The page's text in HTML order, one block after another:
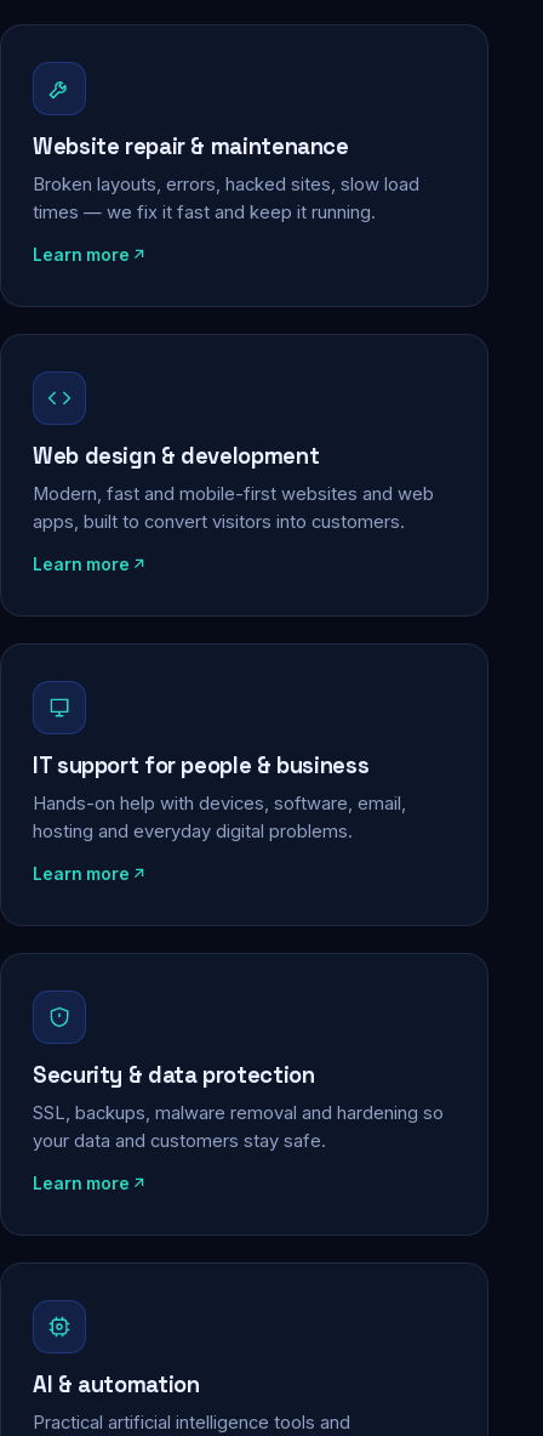
Website repair & maintenance
Broken layouts, errors, hacked sites, slow load
times — we fix it fast and keep it running.
Learn more
Web design & development
Modern, fast and mobile-first websites and web
apps, built to convert visitors into customers.
Learn more
IT support for people & business
Hands-on help with devices, software, email,
hosting and everyday digital problems.
Learn more
Security & data protection
SSL, backups, malware removal and hardening so
your data and customers stay safe.
Learn more
AI & automation
Practical artificial intelligence tools and